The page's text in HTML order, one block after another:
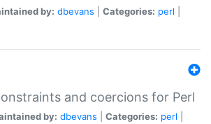
by: dbevans Categories: perl
and coercions for Perl
by: dbevans Categories: perl